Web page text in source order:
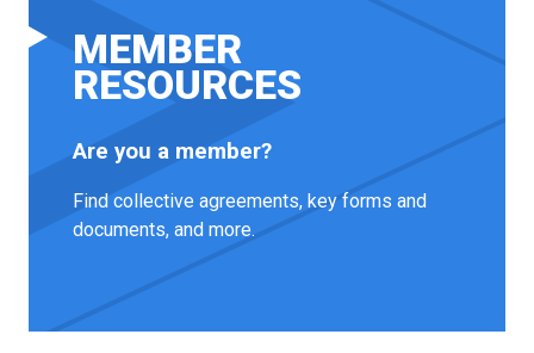
MEMBER
RESOURCES
Are you a member?
Find collective agreements, key forms and
documents, and more.